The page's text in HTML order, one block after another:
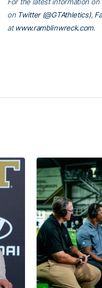
on Twitter (@GTAthletics),
atwww.ramblinwreck.com.